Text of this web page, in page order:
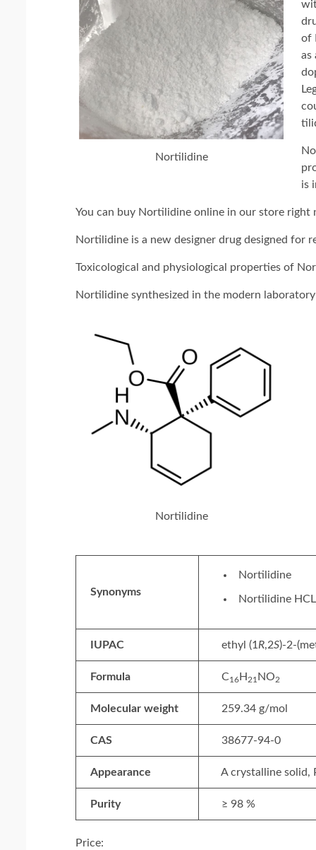
Nortilidine
of
as
is
You can buy Nortilidine online in our store right
Nortilidine is a new designer drug designed for
Toxicological and physiological properties of
Nortilidine synthesized in the modern
Nortilidine
Synonyms
Nortilidine
Nortilidine HCL
IUPAC ethyl (1 R,2S)-2-
Formula C16 H 21 NO2
Molecular weight 259.34 g/mol
CAS 38677-94-0
Appearance A crystalline solid,
Purity ≥ 98 %
Price: